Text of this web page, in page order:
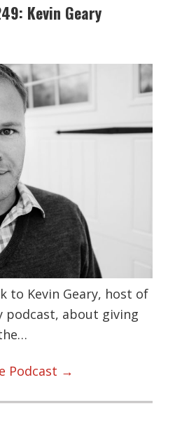
Kevin Geary
to Kevin Geary, host of
podcast, about giving
Podcast →